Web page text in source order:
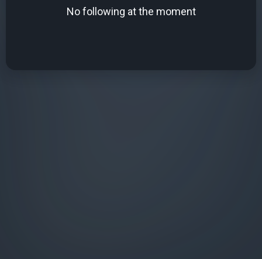
No following at the moment